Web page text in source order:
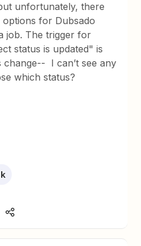
unfortunately, there
for Dubsado
job. The trigger for
status is updated" is
change-- I can’t see any
which status?